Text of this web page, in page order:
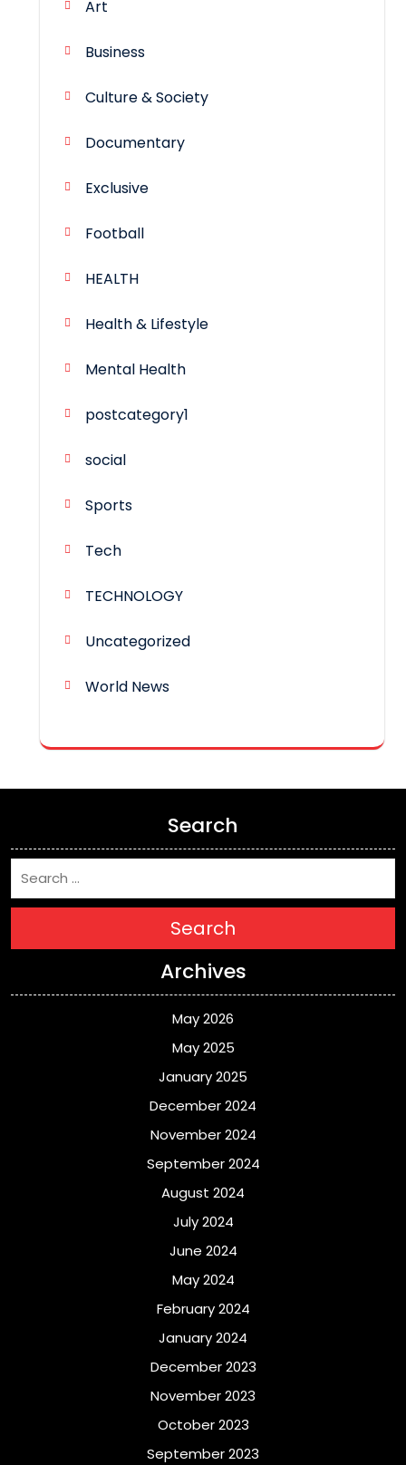
Art
Business
Culture & Society
Documentary
Exclusive
Football
HEALTH
Health & Lifestyle
Mental Health
postcategory1
social
Sports
Tech
TECHNOLOGY
Uncategorized
World News
Search
Search
Archives
May 2026
May 2025
January 2025
December 2024
November 2024
September 2024
August 2024
July 2024
June 2024
May 2024
February 2024
January 2024
December 2023
November 2023
October 2023
September 2023